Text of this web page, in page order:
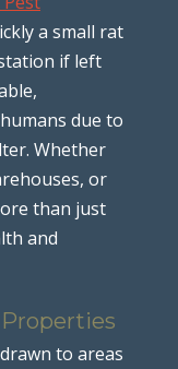
a small rat
if left
due to
Whether
or
than just
and
to areas